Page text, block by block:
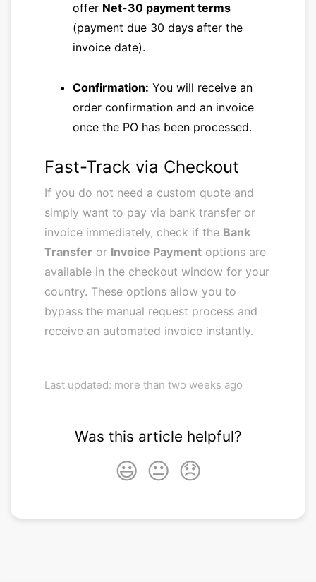
offer Net-30 payment terms
(payment due 30 days after the
invoice date).
Confirmation: You will receive an
order confirmation and an invoice
once the PO has been processed.
Fast-Track via Checkout
If you do not need a custom quote and
simply want to pay via bank transfer or
invoice immediately, check if the Bank
Transfer or Invoice Payment options are
available in the checkout window for your
country. These options allow you to
bypass the manual request process and
receive an automated invoice instantly.
Last updated: more than two weeks ago
Was this article helpful?
😃 😐 😞